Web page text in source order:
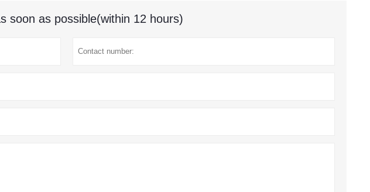
soon as possible(within 12 hours)